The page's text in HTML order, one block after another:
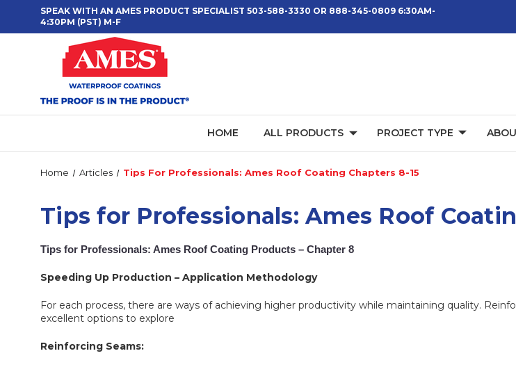
SPEAK WITH AN AMES PRODUCT SPECIALIST 503-588-3330 OR 888-345-0809 6:30AM-
4:30PM (PST) M-F
HOME ALL PRODUCTS PROJECT TYPE
Home Articles Tips For Professionals: Ames Roof Coating Chapters 8-15
Tips for Professionals: Ames Roof
Tips for Professionals: Ames Roof Coating Products – Chapter 8
Speeding Up Production – Application Methodology
For each process, there are ways of achieving higher productivity while maintaining quality.
excellent options to explore
Reinforcing Seams: